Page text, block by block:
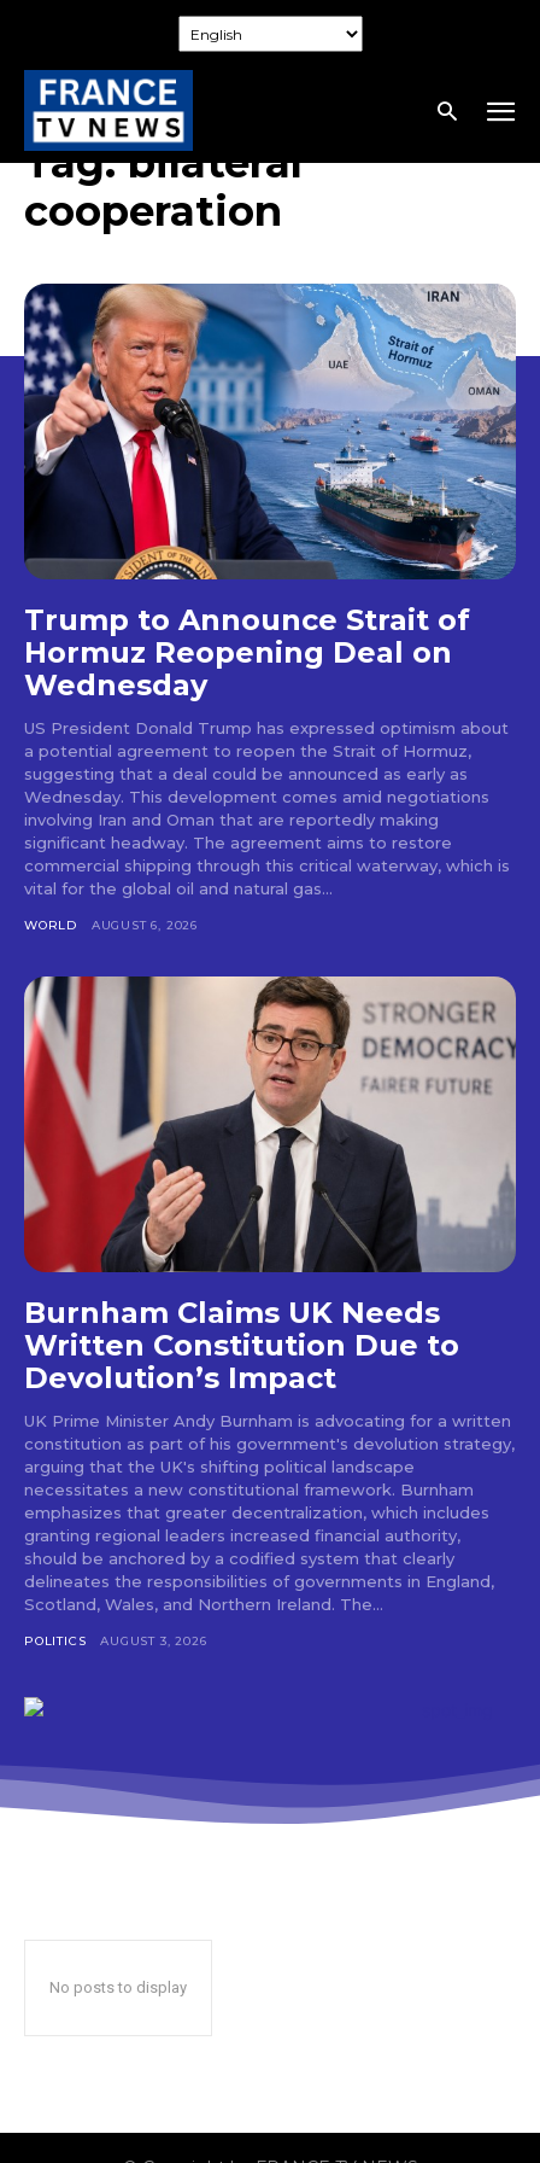
Tag:bilateral
cooperation
Trump to Announce Strait of
Hormuz Reopening Deal on
Wednesday
US President Donald Trump has expressed optimism about
a potential agreement to reopen the Strait of Hormuz,
suggesting that a deal could be announced as early as
Wednesday. This development comes amid negotiations
involving Iran and Oman that are reportedly making
significant headway. The agreement aims to restore
commercial shipping through this critical waterway, which is
vital for the global oil and natural gas...
WORLD AUGUST 6, 2026
Burnham Claims UK Needs
Written Constitution Due to
Devolution’s Impact
UK Prime Minister Andy Burnham is advocating for a written
constitution as part of his government's devolution strategy,
arguing that the UK's shifting political landscape
necessitates a new constitutional framework. Burnham
emphasizes that greater decentralization, which includes
granting regional leaders increased financial authority,
should be anchored by a codified system that clearly
delineates the responsibilities of governments in England,
Scotland, Wales, and Northern Ireland. The...
POLITICS AUGUST 3, 2026
No posts to display